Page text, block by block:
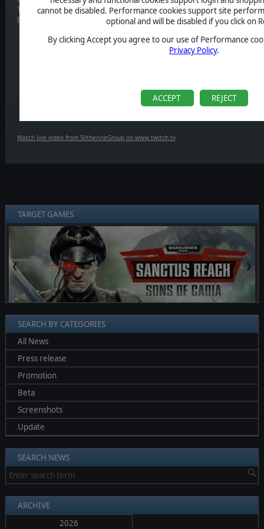
cannot be disabled. Performance cookies support site
optional and will be disabled if you click on
By clicking Accept you agree to our use of Performance
Privacy Policy.
ACCEPT REJECT
To celebrate the release of the game, we'll be streaming it on our
hang out with us,
12 AM EST / 5 PM GMT / 6 PM CET!
Watch live video from SlitherineGroup on www.twitch.tv
TARGET GAMES
❮ ❯
SEARCH BY CATEGORIES
All News
Press release
Promotion
Beta
Screenshots
Update
SEARCH NEWS
ARCHIVE
2026